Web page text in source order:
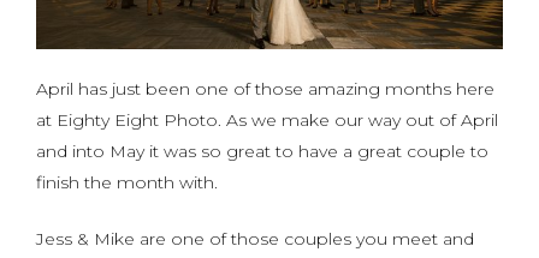
April has just been one of those amazing months here
at Eighty Eight Photo. As we make our way out of April
and into May it was so great to have a great couple to
finish the month with.
Jess & Mike are one of those couples you meet and